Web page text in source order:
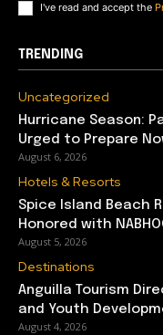
I've read and accept the
TRENDING
Uncategorized
Hurricane Season:
Urged to Prepare
August 6, 2026
Hotels & Resorts
Spice Island Beach
Honored with
August 5, 2026
Destinations
Anguilla Tourism
and Youth
August 4, 2026